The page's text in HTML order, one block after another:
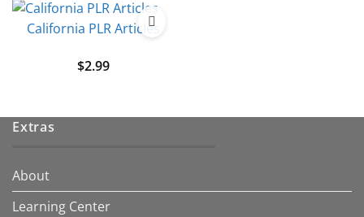
California PLR Articles
$2.99
Extras
About
Learning Center